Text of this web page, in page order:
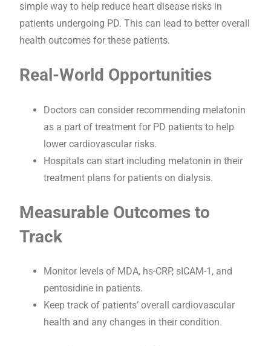
simple way to help reduce heart disease risks in
patients undergoing PD. This can lead to better overall
health outcomes for these patients.
Real-World Opportunities
Doctors can consider recommending melatonin
as a part of treatment for PD patients to help
lower cardiovascular risks.
Hospitals can start including melatonin in their
treatment plans for patients on dialysis.
Measurable Outcomes to
Track
Monitor levels of MDA, hs-CRP, sICAM-1, and
pentosidine in patients.
Keep track of patients’ overall cardiovascular
health and any changes in their condition.